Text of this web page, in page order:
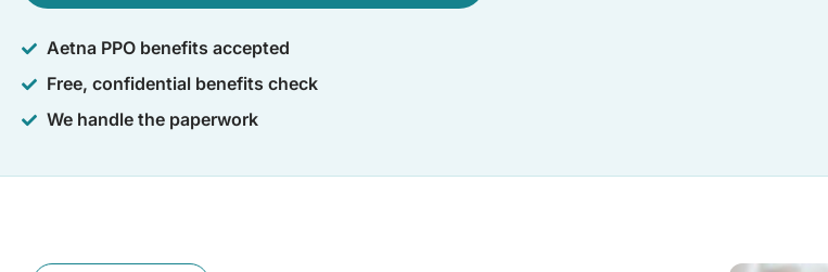
Aetna PPO benefits accepted
Free, confidential benefits check
We handle the paperwork